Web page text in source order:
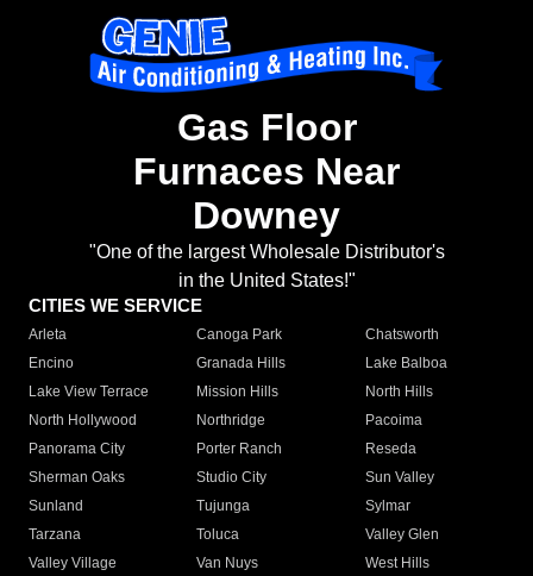
Gas Floor
Furnaces Near
Downey
"One of the largest Wholesale Distributor's
in the United States!"
CITIES WE SERVICE
Arleta Canoga Park
Chatsworth
Encino
Granada Hills
Lake Balboa
Lake View Terrace
Mission Hills
North Hills
North Hollywood
Northridge
Pacoima
Panorama City
Porter Ranch
Reseda
Sherman Oaks
Studio City
Sun Valley
Sunland
Tujunga
Sylmar
Tarzana
Toluca
Valley Glen
Valley Village
Van Nuys
West Hills